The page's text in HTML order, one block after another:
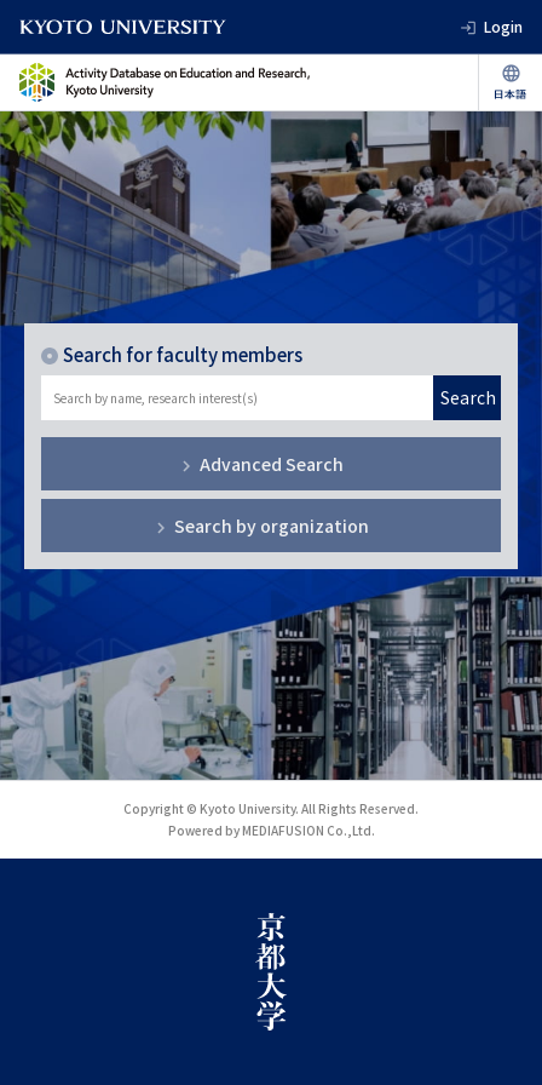
Login
Search for faculty members
Search
Advanced Search
Search by organization
Copyright © Kyoto University. All Rights Reserved.
Powered by MEDIAFUSION Co.,Ltd.